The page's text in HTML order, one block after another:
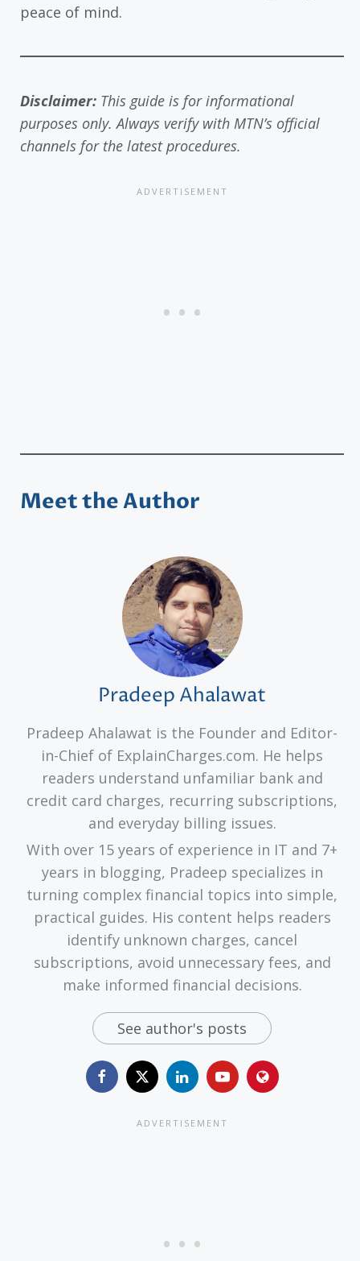
peace of mind.
Disclaimer: This guide is for informational
purposes only. Always verify with MTN’s official
channels for the latest procedures.
Meet the Author
Pradeep Ahalawat
Pradeep Ahalawat is the Founder and Editor-
in-Chief of ExplainCharges.com. He helps
readers understand unfamiliar bank and
credit card charges, recurring subscriptions,
and everyday billing issues.
With over 15 years of experience in IT and 7+
years in blogging, Pradeep specializes in
turning complex financial topics into simple,
practical guides. His content helps readers
identify unknown charges, cancel
subscriptions, avoid unnecessary fees, and
make informed financial decisions.
See author's posts